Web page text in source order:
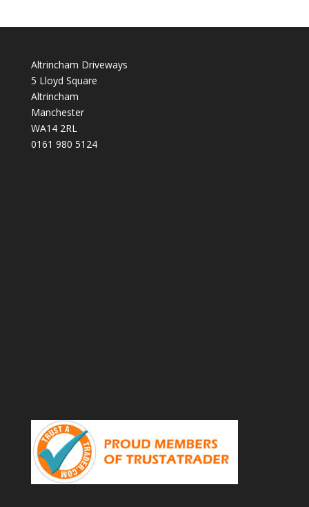
Altrincham Driveways
5 Lloyd Square
Altrincham
Manchester
WA14 2RL
0161 980 5124